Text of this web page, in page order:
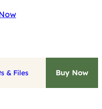
& Files Buy Now